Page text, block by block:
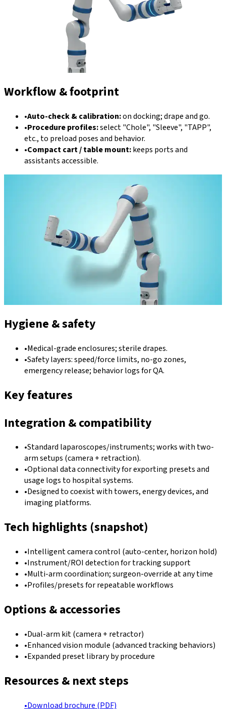
Workflow & footprint
•Auto-check & calibration:on docking; drape and go.
•Procedure profiles:select "Chole", "Sleeve", "TAPP",
etc., to preload poses and behavior.
•Compact cart / table mount:keeps ports and
assistants accessible.
Hygiene & safety
•Medical-grade enclosures; sterile drapes.
•Safety layers: speed/force limits, no-go zones,
emergency release; behavior logs for QA.
Key features
Integration & compatibility
•Standard laparoscopes/instruments; works with two-
arm setups (camera + retraction).
•Optional data connectivity for exporting presets and
usage logs to hospital systems.
•Designed to coexist with towers, energy devices, and
imaging platforms.
Tech highlights (snapshot)
•Intelligent camera control (auto-center, horizon hold)
•Instrument/ROI detection for tracking support
•Multi-arm coordination; surgeon-override at any time
•Profiles/presets for repeatable workflows
Options & accessories
•Dual-arm kit (camera + retractor)
•Enhanced vision module (advanced tracking behaviors)
•Expanded preset library by procedure
Resources & next steps
•Download brochure (PDF)